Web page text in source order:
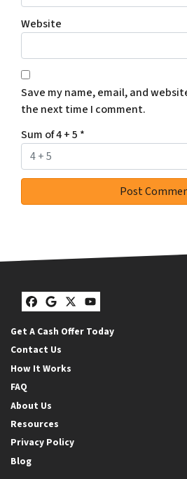
Website
Save my name, email, and
the next time I comment.
Sum of 4 + 5 *
Facebook
Google Business
Twitter
YouTube
Get A Cash Offer Today
Contact Us
How It Works
FAQ
About Us
Resources
Privacy Policy
Blog